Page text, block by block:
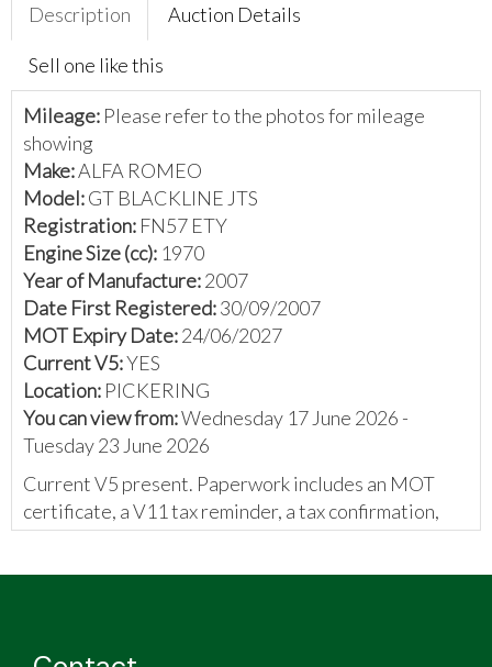
Description Auction Details
Sell one like this
Mileage: Please refer to the photos for mileage
showing
Make:ALFA ROMEO
Model:GT BLACKLINE JTS
Registration: FN57 ETY
Engine Size (cc): 1970
Year of Manufacture:2007
Date First Registered:30/09/2007
MOT Expiry Date:24/06/2027
Current V5:YES
Location: PICKERING
You can view from:Wednesday 17 June 2026 -
Tuesday 23 June 2026
Current V5 present. Paperwork includes an MOT
certificate, a V11 tax reminder, a tax confirmation,
and invoices.
The vendor has provided the following: